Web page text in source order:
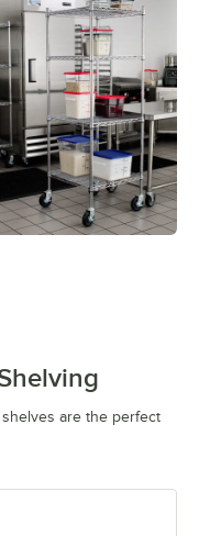
are the perfect
tab